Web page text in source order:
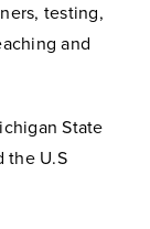
testing,
and
State
the U.S